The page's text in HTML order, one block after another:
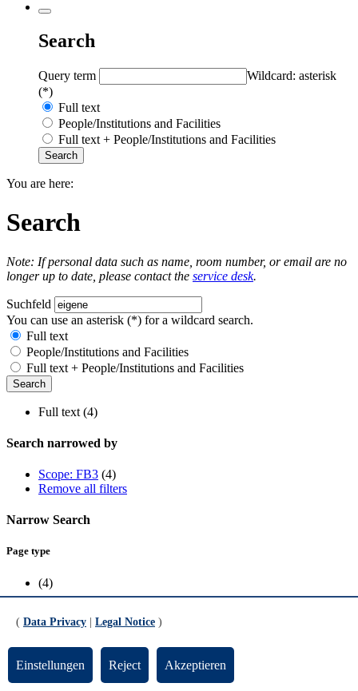
Search
Query term
Wildcard: asterisk
(*)
Full text
People/Institutions and Facilities
Full text + People/Institutions and Facilities
You are here:
Search
Note: If personal data such as name, room number, or email are no
longer up to date, please contact the service desk.
Suchfeld
You can use an asterisk (*) for a wildcard search.
Full text
People/Institutions and Facilities
Full text + People/Institutions and Facilities
Full text (4)
Search narrowed by
Scope: FB3 (4)
Remove all filters
Narrow Search
Page type
(4)
FB3 (4)
Updated by:TYPO3-Support
RSS
( Data Privacy Legal Notice )
Einstellungen Reject Akzeptieren